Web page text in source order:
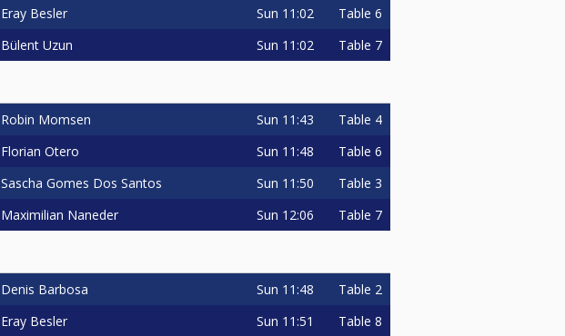
Eray Besler Sun 11:02 Table 6
Bülent Uzun Sun 11:02 Table 7
Robin Momsen Sun 11:43 Table 4
Florian Otero Sun 11:48 Table 6
Sascha Gomes Dos Santos Sun 11:50 Table 3
Maximilian Naneder Sun 12:06 Table 7
Denis Barbosa Sun 11:48 Table 2
Eray Besler Sun 11:51 Table 8